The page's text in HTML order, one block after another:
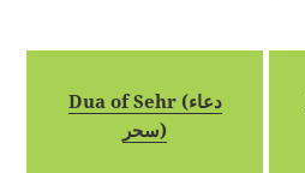
Dua of Sehr (دعاء
سحر)